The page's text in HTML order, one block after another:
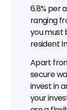
6.8% per
ranging
you must
resident
Apart
secure
invest in
your